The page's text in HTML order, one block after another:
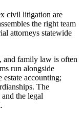
civil litigation are
the right team
attorneys statewide
and family law is often
run alongside
accounting;
The
the legal